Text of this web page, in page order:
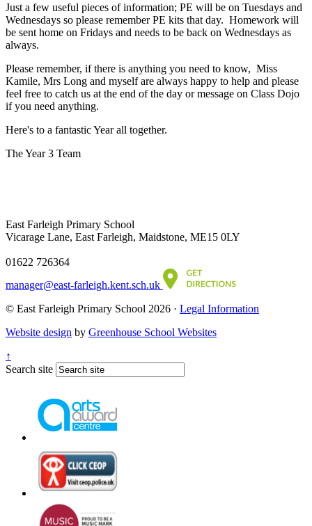
Just a few useful pieces of information; PE will be on Tuesdays and
Wednesdays so please remember PE kits that day. Homework will
be sent home on Fridays and needs to be back on Wednesdays as
always.
Please remember, if there is anything you need to know, Miss
Kamile, Mrs Long and myself are always happy to help and please
feel free to catch us at the end of the day or message on Class Dojo
if you need anything.
Here's to a fantastic Year all together.
The Year 3 Team
East Farleigh Primary School
Vicarage Lane, East Farleigh, Maidstone, ME15 0LY
01622 726364
manager@east-farleigh.kent.sch.uk
© East Farleigh Primary School 2026 · Legal Information
Website design by Greenhouse School Websites
↑
Search site